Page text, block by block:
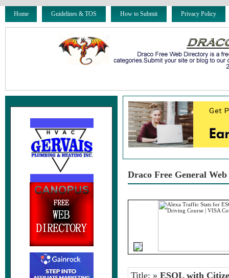
Home Guidelines & TOS How to Submit Privacy Policy
Draco Free General
Title: » ESOL with